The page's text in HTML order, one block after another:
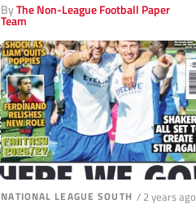
ByThe Non-League Football Paper
Team
NATIONAL LEAGUE SOUTH / 2 years ago